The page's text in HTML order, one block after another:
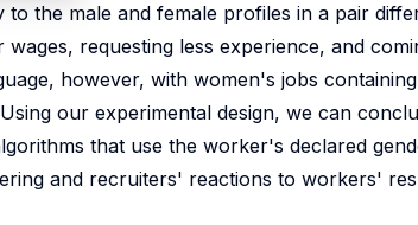
the male and female profiles in a pair
requesting less experience, and
however, with women's jobs
our experimental design, we can
that use the worker's declared
and recruiters' reactions to workers'